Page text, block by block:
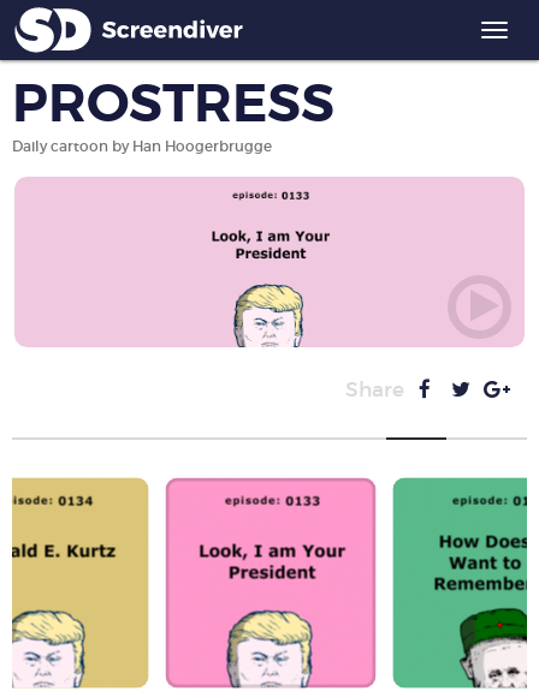
PROSTRESS
Daily cartoon by Han Hoogerbrugge
Share